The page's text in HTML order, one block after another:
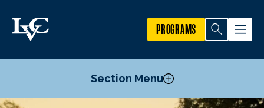
PROGRAMS
Section Menu